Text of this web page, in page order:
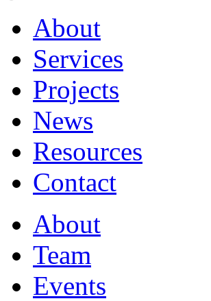
About
Services
Projects
News
Resources
Contact
About
Team
Events